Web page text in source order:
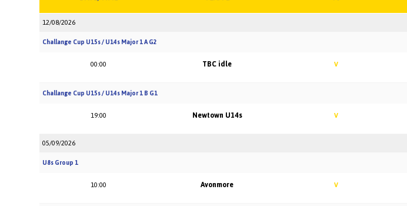
12/08/2026
Challange Cup U15s / U14s Major 1 A G2
00:00 TBC idle V
Challange Cup U15s / U14s Major 1 B G1
19:00 Newtown U14s V
05/09/2026
U8s Group 1
10:00 Avonmore V